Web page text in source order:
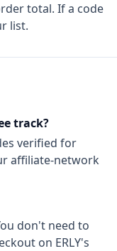
total. If a code
list.
track?
verified for
affiliate-network
don't need to
on ERLY's